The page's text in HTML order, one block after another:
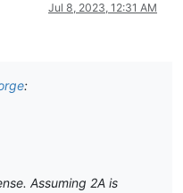
Jul 8, 2023, 12:31 AM
:
Assuming 2A is